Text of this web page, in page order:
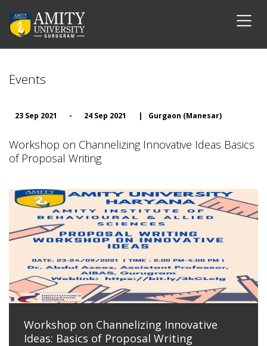
Events
23 Sep 2021 - 24 Sep 2021 | Gurgaon (Manesar)
Workshop on Channelizing Innovative Ideas Basics
of Proposal Writing
Workshop on Channelizing Innovative
Ideas: Basics of Proposal Writing